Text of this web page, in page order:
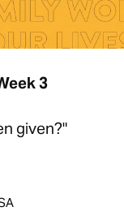
3
given?"